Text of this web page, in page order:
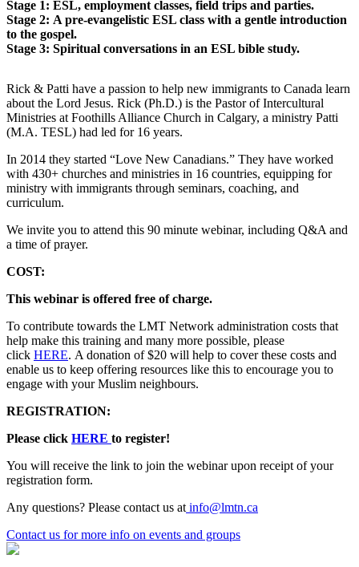
Stage 1: ESL, employment classes, field trips and parties.
Stage 2: A pre-evangelistic ESL class with a gentle introduction
to the gospel.
Stage 3: Spiritual conversations in an ESL bible study.
Rick & Patti have a passion to help new immigrants to Canada learn
about the Lord Jesus. Rick (Ph.D.) is the Pastor of Intercultural
Ministries at Foothills Alliance Church in Calgary, a ministry Patti
(M.A. TESL) had led for 16 years.
In 2014 they started “Love New Canadians.” They have worked
with 430+ churches and ministries in 16 countries, equipping for
ministry with immigrants through seminars, coaching, and
curriculum.
We invite you to attend this 90 minute webinar, including Q&A and
a time of prayer.
COST:
This webinar is offered free of charge.
To contribute towards the LMT Network administration costs that
help make this training and many more possible, please
click HERE. A donation of $20 will help to cover these costs and
enable us to keep offering resources like this to encourage you to
engage with your Muslim neighbours.
REGISTRATION:
Please click HERE to register!
You will receive the link to join the webinar upon receipt of your
registration form.
Any questions? Please contact us at info@lmtn.ca
Contact us for more info on events and groups